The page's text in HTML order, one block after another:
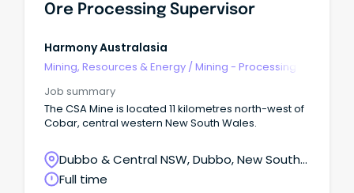
Ore Processing Supervisor
Harmony Australasia
Mining, Resources & Energy /Mining - Processing
Job summary
The CSA Mine is located 11 kilometres north-west of
Cobar, central western New South Wales.
Dubbo & Central NSW, Dubbo, New South
Wales
Full time